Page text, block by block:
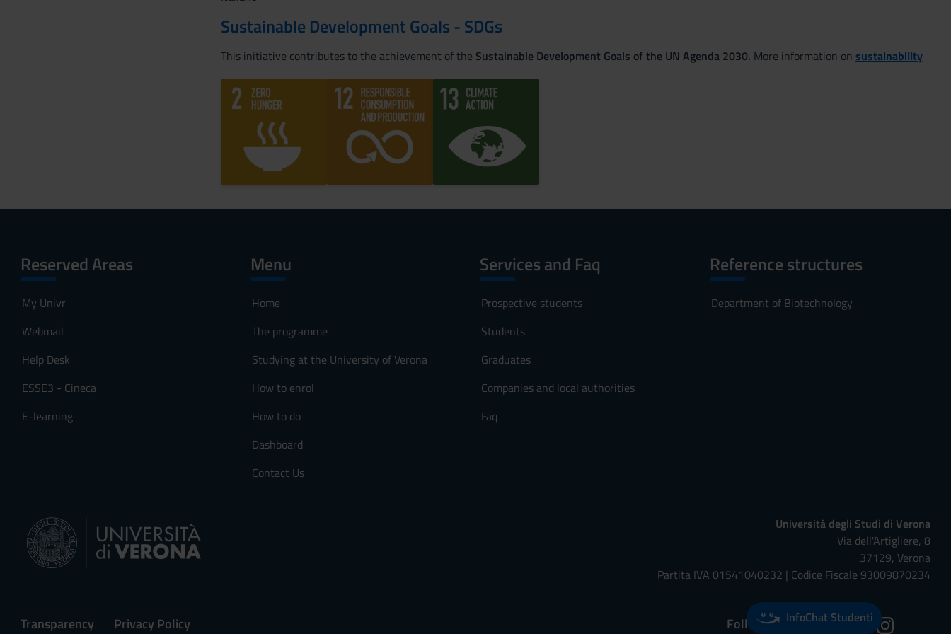
Sustainable Development Goals - SDGs
This initiative contributes to the achievement of the Sustainable Development Goals of the UN Agenda 2030. More information on sustainability
Reserved Areas
My Univr
Webmail
Help Desk
ESSE3 - Cineca
E-learning
Menu
Home
The programme
Studying at the University of Verona
How to enrol
How to do
Dashboard
Contact Us
Services and Faq
Prospective students
Students
Graduates
Companies and local authorities
Faq
Reference structures
Department of Biotechnology
Università degli Studi di Verona
Via dell'Artigliere, 8
37129, Verona
Partita IVA 01541040232 | Codice Fiscale 93009870234
Transparency Privacy Policy Follow us on:InfoChat Studenti